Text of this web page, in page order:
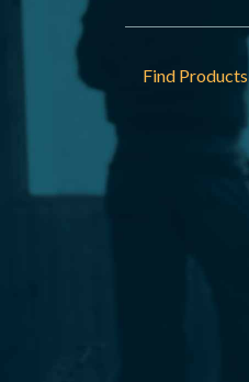
Footer
Find Products